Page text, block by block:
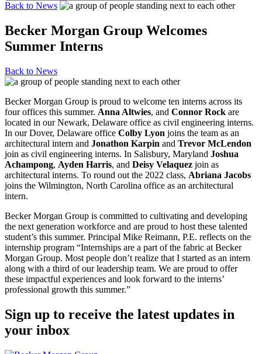
Back to News
Becker Morgan Group Welcomes
Summer Interns
Back to News
Becker Morgan Group is proud to welcome ten interns across its
four offices this summer. Anna Altwies, and Connor Rock are
located in our Newark, Delaware office as civil engineering interns.
In our Dover, Delaware office Colby Lyon joins the team as an
architectural intern and Jonathon Karpin and Trevor McLendon
join as civil engineering interns. In Salisbury, Maryland Joshua
Achampong, Ayden Harris, and Deisy Velaquez join as
architectural interns. To round out the 2022 class, Abriana Jacobs
joins the Wilmington, North Carolina office as an architectural
intern.
Becker Morgan Group is committed to cultivating and developing
the next generation workforce and are proud to host these talented
student’s this summer. Principal Mike Reimann, P.E. reflects on the
internship program “Internships are a part of the fabric at Becker
Morgan Group. Most people don’t realize that I started as an intern
along with a third of our leadership team. We are proud to offer
these impactful experiences and look forward to the interns’
professional growth this summer.”
Sign up to receive the latest updates in
your inbox